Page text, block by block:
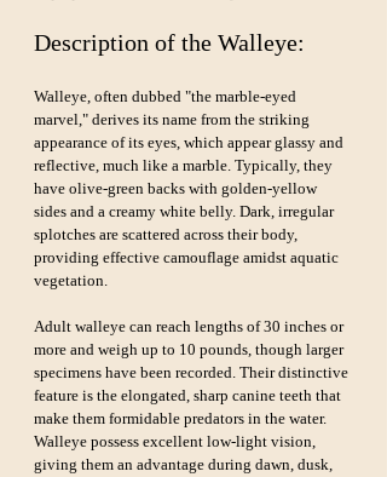
Description of the Walleye:
Walleye, often dubbed "the marble-eyed
marvel," derives its name from the striking
appearance of its eyes, which appear glassy and
reflective, much like a marble. Typically, they
have olive-green backs with golden-yellow
sides and a creamy white belly. Dark, irregular
splotches are scattered across their body,
providing effective camouflage amidst aquatic
vegetation.
Adult walleye can reach lengths of 30 inches or
more and weigh up to 10 pounds, though larger
specimens have been recorded. Their distinctive
feature is the elongated, sharp canine teeth that
make them formidable predators in the water.
Walleye possess excellent low-light vision,
giving them an advantage during dawn, dusk,